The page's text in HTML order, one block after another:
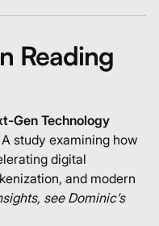
Reading
Gen Technology
study examining how
digital
and modern
see Dominic’s